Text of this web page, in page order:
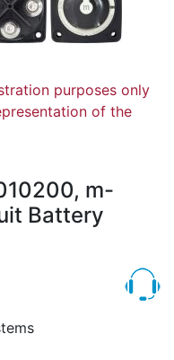
purposes only
of the
m-
Battery